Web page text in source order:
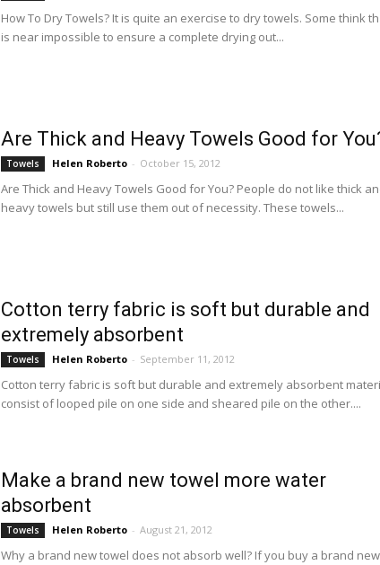
How To Dry Towels? It is quite an exercise to dry towels. Some think
is near impossible to ensure a complete drying out...
Are Thick and Heavy Towels Good for
Towels Helen Roberto - October 15, 2012
Are Thick and Heavy Towels Good for You? People do not like thick
heavy towels but still use them out of necessity. These towels...
Cotton terry fabric is soft but durable and
extremely absorbent
Towels Helen Roberto - September 11, 2012
Cotton terry fabric is soft but durable and extremely absorbent
consist of looped pile on one side and sheared pile on the other....
Make a brand new towel more water
absorbent
Towels Helen Roberto - August 21, 2012
Why a brand new towel does not absorb well? If you buy a brand new